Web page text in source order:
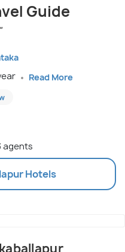
Guide
Read More
agents
Hotels